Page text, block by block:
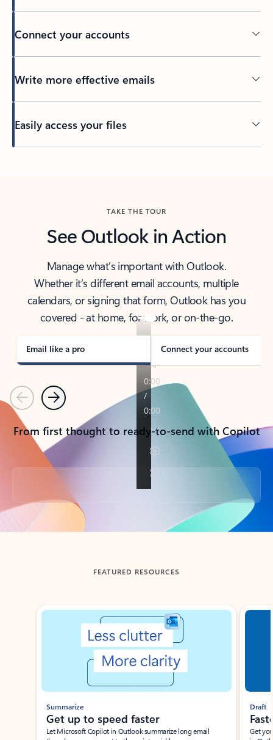
Connect your accounts
Write more effective emails
Easily access your files
TAKE THE TOUR
See Outlook in Action
Manage what’s important with Outlook.
Whether it’s different email accounts, multiple
calendars, or signing that form, Outlook has you
covered - at home, for work, or on-the-go.
Email like a pro Connect your accounts
PreviousNext
From first thought to ready-to-send with Copilot
Back to tabs
FEATURED RESOURCES
Showing slide 1 of 3
Summarize
Get up to speed faster ​
Let Microsoft Copilot in Outlook summarize long email
Draft
Get